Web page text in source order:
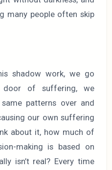
many people often skip
shadow work, we go
door of suffering, we
patterns over and
our own suffering
about it, how much of
making is based on
isn’t real? Every time